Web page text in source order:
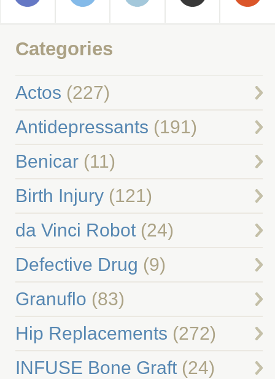
Categories
Actos (227)
Antidepressants (191)
Benicar(11)
Birth Injury(121)
da Vinci Robot(24)
Defective Drug (9)
Granuflo (83)
Hip Replacements (272)
INFUSE Bone Graft(24)